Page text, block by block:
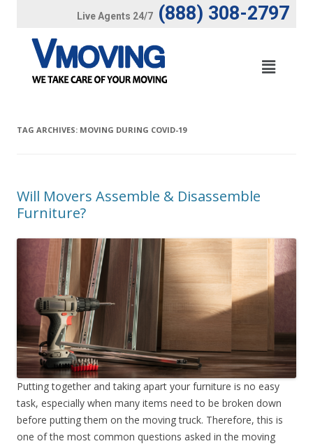
Live Agents 24/7 (888) 308-2797
TAG ARCHIVES: MOVING DURING COVID-19
Will Movers Assemble & Disassemble
Furniture?
Putting together and taking apart your furniture is no easy
task, especially when many items need to be broken down
before putting them on the moving truck. Therefore, this is
one of the most common questions asked in the moving